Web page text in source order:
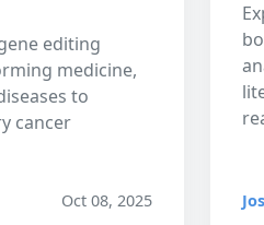
editing
medicine,
to
cancer
Oct 08, 2025